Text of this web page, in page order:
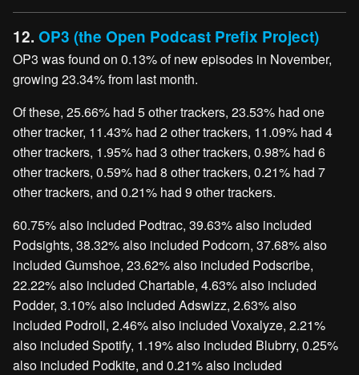
12. OP3 (the Open Podcast Prefix Project)
OP3 was found on 0.13% of new episodes in November,
growing 23.34% from last month.
Of these, 25.66% had 5 other trackers, 23.53% had one
other tracker, 11.43% had 2 other trackers, 11.09% had 4
other trackers, 1.95% had 3 other trackers, 0.98% had 6
other trackers, 0.59% had 8 other trackers, 0.21% had 7
other trackers, and 0.21% had 9 other trackers.
60.75% also included Podtrac, 39.63% also included
Podsights, 38.32% also included Podcorn, 37.68% also
included Gumshoe, 23.62% also included Podscribe,
22.22% also included Chartable, 4.63% also included
Podder, 3.10% also included Adswizz, 2.63% also
included Podroll, 2.46% also included Voxalyze, 2.21%
also included Spotify, 1.19% also included Blubrry, 0.25%
also included Podkite, and 0.21% also included